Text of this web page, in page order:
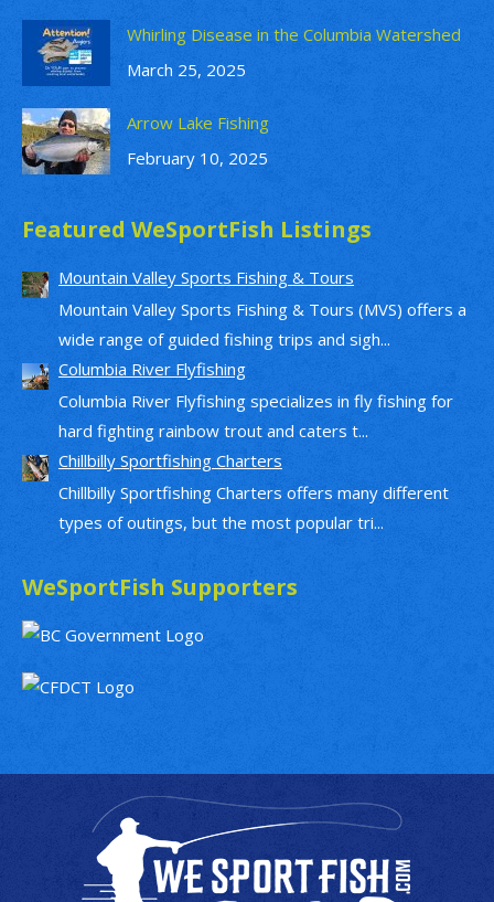
Whirling Disease in the Columbia Watershed
March 25, 2025
Arrow Lake Fishing
February 10, 2025
Featured WeSportFish Listings
Mountain Valley Sports Fishing & Tours
Mountain Valley Sports Fishing & Tours (MVS) offers a
wide range of guided fishing trips and sigh...
Columbia River Flyfishing
Columbia River Flyfishing specializes in fly fishing for
hard fighting rainbow trout and caters t...
Chillbilly Sportfishing Charters
Chillbilly Sportfishing Charters offers many different
types of outings, but the most popular tri...
WeSportFish Supporters